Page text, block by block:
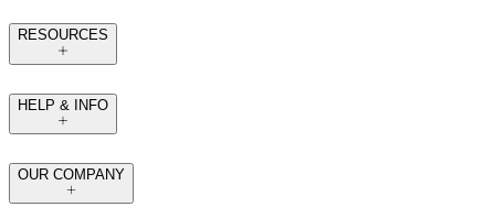
RESOURCES
HELP & INFO
OUR COMPANY